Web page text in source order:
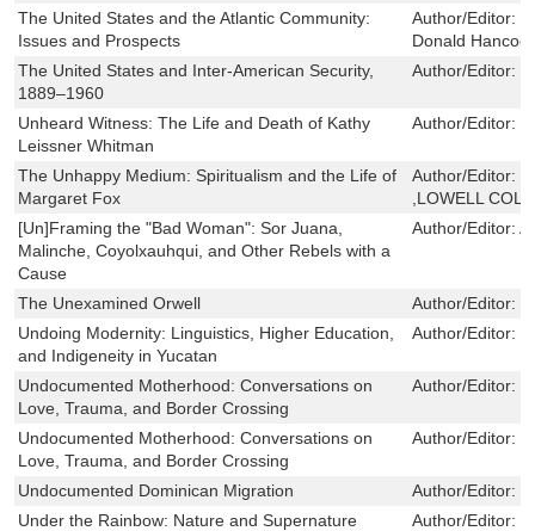
The United States and the Atlantic Community:
Issues and Prospects
Author/Editor:
Donald
The United States and Inter-American Security,
1889–1960
Author/Editor:
Unheard Witness: The Life and Death of Kathy
Leissner Whitman
Author/Editor:
The Unhappy Medium: Spiritualism and the Life of
Margaret Fox
Author/Editor:
,LOWELL
[Un]Framing the "Bad Woman": Sor Juana,
Malinche, Coyolxauhqui, and Other Rebels with a
Cause
Author/Editor:
The Unexamined Orwell Author/Editor:
Undoing Modernity: Linguistics, Higher Education,
and Indigeneity in Yucatan
Author/Editor:
Undocumented Motherhood: Conversations on
Love, Trauma, and Border Crossing
Author/Editor:
Undocumented Motherhood: Conversations on
Love, Trauma, and Border Crossing
Author/Editor:
Undocumented Dominican Migration Author/Editor:
Under the Rainbow: Nature and Supernature
Author/Editor: